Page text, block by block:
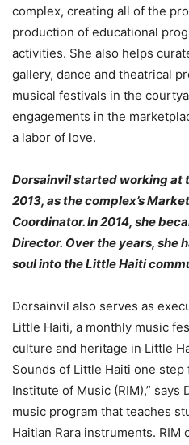
complex, creating all of the
production of educational
activities. She also helps
gallery, dance and theatrical
musical festivals in the
engagements in the
a labor of love.
Dorsainvil started working at
2013, as the complex’s
Coordinator. In 2014, she
Director. Over the years, she
soul into the Little Haiti
Dorsainvil also serves as
Little Haiti, a monthly music
culture and heritage in Little
Sounds of Little Haiti one
Institute of Music (RIM),”
music program that teaches
Haitian Rara instruments.